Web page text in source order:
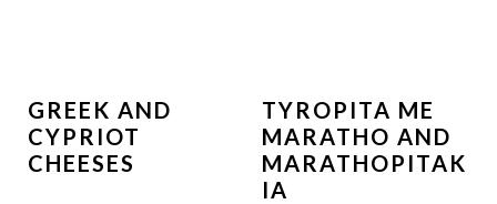
GREEK AND
CYPRIOT
CHEESES
TYROPITA ME
MARATHO AND
MARATHOPITAK
IA